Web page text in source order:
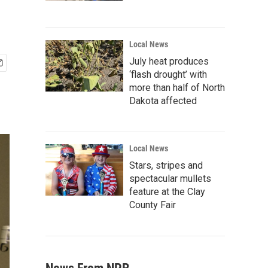
Local News
July heat produces
‘flash drought’ with
more than half of North
Dakota affected
Local News
Stars, stripes and
spectacular mullets
feature at the Clay
County Fair